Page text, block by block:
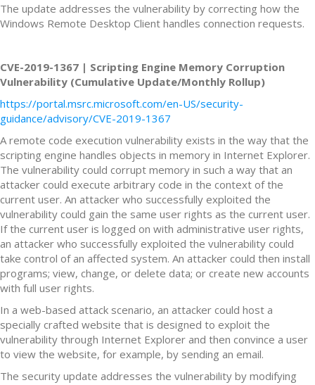
The update addresses the vulnerability by correcting how the
Windows Remote Desktop Client handles connection requests.
CVE-2019-1367 | Scripting Engine Memory Corruption
Vulnerability (Cumulative Update/Monthly Rollup)
https://portal.msrc.microsoft.com/en-US/security-
guidance/advisory/CVE-2019-1367
A remote code execution vulnerability exists in the way that the
scripting engine handles objects in memory in Internet Explorer.
The vulnerability could corrupt memory in such a way that an
attacker could execute arbitrary code in the context of the
current user. An attacker who successfully exploited the
vulnerability could gain the same user rights as the current user.
If the current user is logged on with administrative user rights,
an attacker who successfully exploited the vulnerability could
take control of an affected system. An attacker could then install
programs; view, change, or delete data; or create new accounts
with full user rights.
In a web-based attack scenario, an attacker could host a
specially crafted website that is designed to exploit the
vulnerability through Internet Explorer and then convince a user
to view the website, for example, by sending an email.
The security update addresses the vulnerability by modifying